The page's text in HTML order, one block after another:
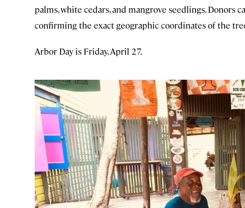
palms, white cedars, and mangrove seedlings. Donors
confirming the exact geographic coordinates of the
Arbor Day is Friday, April 27.